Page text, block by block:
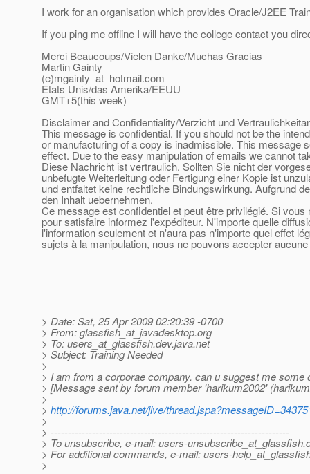
I work for an organisation which provides Oracle/J2EE
If you ping me offline I will have the college contact you
Merci Beaucoups/Vielen Danke/Muchas Gracias
Martin Gainty
(e)mgainty_at_hotmail.com
Etats Unis/das Amerika/EEUU
GMT+5(this week)
______________________________________________
Disclaimer and Confidentiality/Verzicht und
This message is confidential. If you should not be the
or manufacturing of a copy is inadmissible. This message
effect. Due to the easy manipulation of emails we cannot
Diese Nachricht ist vertraulich. Sollten Sie nicht der
unbefugte Weiterleitung oder Fertigung einer Kopie ist
und entfaltet keine rechtliche Bindungswirkung. Aufgrund
den Inhalt uebernehmen.
Ce message est confidentiel et peut être privilégié. Si
pour satisfaire informez l'expéditeur. N'importe quelle
l'information seulement et n'aura pas n'importe quel effet
sujets à la manipulation, nous ne pouvons accepter
> Date: Sat, 25 Apr 2009 02:20:39 -0700
> From: glassfish_at_javadesktop.org
> To: users_at_glassfish.dev.java.net
> Subject: Training Needed
>
> I am from a corporae company. can u suggest me
> [Message sent by forum member 'harikum2002'
>
> http://forums.java.net/jive/
>
> ---------------------------------------------------------------------
> To unsubscribe, e-mail: users-unsubscribe_at_glassfish.
> For additional commands, e-mail: users-
>